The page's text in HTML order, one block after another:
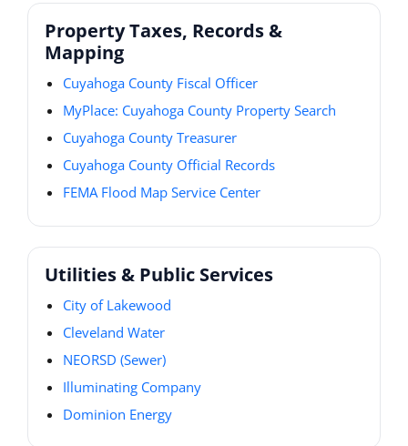
Property Taxes, Records &
Mapping
Cuyahoga County Fiscal Officer
MyPlace: Cuyahoga County Property Search
Cuyahoga County Treasurer
Cuyahoga County Official Records
FEMA Flood Map Service Center
Utilities & Public Services
City of Lakewood
Cleveland Water
NEORSD (Sewer)
Illuminating Company
Dominion Energy